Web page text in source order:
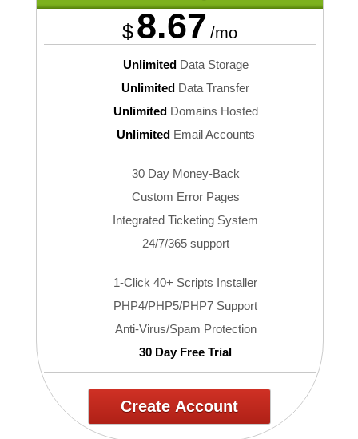
$8.67 /mo
UnlimitedData Storage
Unlimited Data Transfer
UnlimitedDomains Hosted
UnlimitedEmail Accounts
30 Day Money-Back
Custom Error Pages
Integrated Ticketing System
24/7/365 support
1-Click 40+ Scripts Installer
PHP4/PHP5/PHP7 Support
Anti-Virus/Spam Protection
30 Day Free Trial
Create Account